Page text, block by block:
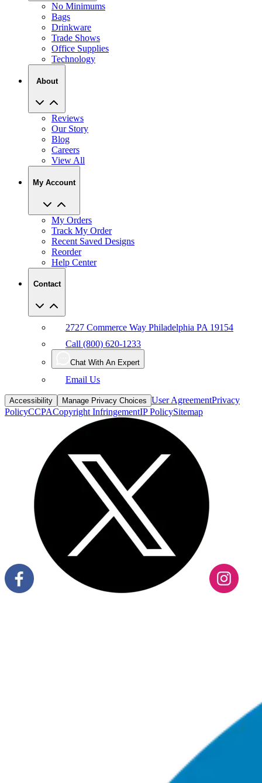
No Minimums
Bags
Drinkware
Trade Shows
Office Supplies
Technology
About
Reviews
Our Story
Blog
Careers
View All
My Account
My Orders
Track My Order
Recent Saved Designs
Reorder
Help Center
Contact
2727 Commerce Way Philadelphia PA 19154
Call (800) 620-1233
Chat With An Expert
Email Us
Accessibility Manage Privacy Choices User AgreementPrivacy
PolicyCCPACopyright InfringementIP PolicySitemap